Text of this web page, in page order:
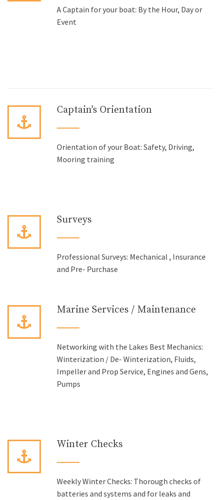
A Captain for your boat: By the Hour, Day or
Event
Captain's Orientation
Orientation of your Boat: Safety, Driving,
Mooring training
Surveys
Professional Surveys: Mechanical , Insurance
and Pre- Purchase
Marine Services / Maintenance
Networking with the Lakes Best Mechanics:
Winterization / De- Winterization, Fluids,
Impeller and Prop Service, Engines and Gens,
Pumps
Winter Checks
Weekly Winter Checks: Thorough checks of
batteries and systems and for leaks and